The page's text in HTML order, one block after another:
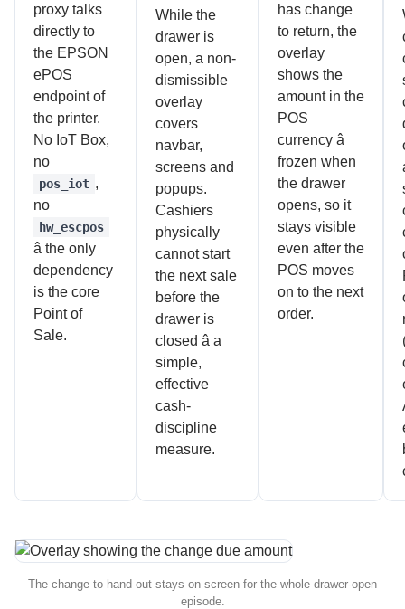
proxy talks
directly to
the EPSON
ePOS
endpoint of
the printer.
No IoT Box,
no
pos_iot ,
no
hw_escpos
â the only
dependency
is the core
Point of
Sale.
While the
drawer is
open, a non-
dismissible
overlay
covers
navbar,
screens and
popups.
Cashiers
physically
cannot start
the next sale
before the
drawer is
closed â a
simple,
effective
cash-
discipline
measure.
has change
to return, the
overlay
shows the
amount in the
POS
currency â
frozen when
the drawer
opens, so it
stays visible
even after the
POS moves
on to the next
order.
The change to hand out stays on screen for the whole drawer-open
episode.